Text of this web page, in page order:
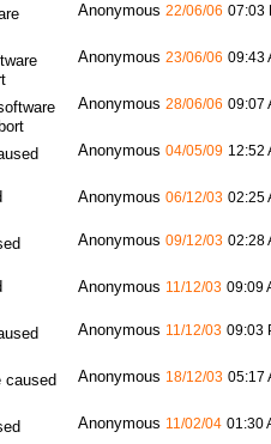
Anonymous 22/06/06 07:03
Anonymous 23/06/06 09:43
Anonymous 28/06/06 09:07
Anonymous 04/05/09 12:52
Anonymous 06/12/03 02:25
Anonymous 09/12/03 02:28
Anonymous 11/12/03 09:09
Anonymous 11/12/03 09:03
caused
Anonymous 18/12/03 05:17
Anonymous 11/02/04 01:30